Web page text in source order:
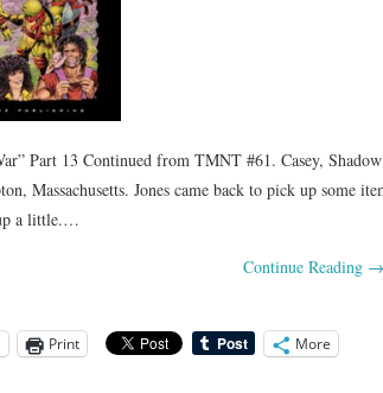
Part 13 Continued from TMNT #61. Casey,
Massachusetts. Jones came back to pick up some
a little.…
Continue Reading →
Print More